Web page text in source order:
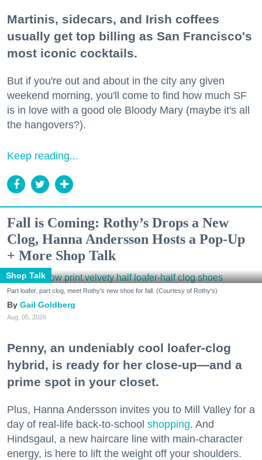
Martinis, sidecars, and Irish coffees
usually get top billing as San Francisco's
most iconic cocktails.
But if you're out and about in the city any given
weekend morning, you'll come to find how much SF
is in love with a good ole Bloody Mary (maybe it's all
the hangovers?).
Keep reading...
Fall is Coming: Rothy’s Drops a New
Clog, Hanna Andersson Hosts a Pop-Up
+ More Shop Talk
Shop Talk
Part loafer, part clog, meet Rothy's new shoe for fall. (Courtesy of Rothy's)
Gail Goldberg
Aug. 05, 2026
Penny, an undeniably cool loafer-clog
hybrid, is ready for her close-up—and a
prime spot in your closet.
Plus, Hanna Andersson invites you to Mill Valley for a
day of real-life back-to-school shopping. And
Hindsgaul, a new haircare line with main-character
energy, is here to lift the weight off your shoulders.